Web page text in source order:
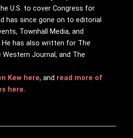
U.S. to cover Congress for
has since gone on to editorial
Townhall Media, and
He has also written for The
Journal, and The
Kew here, and read more of
here.